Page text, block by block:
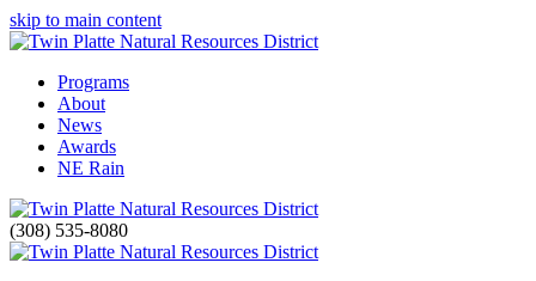
skip to main content
Programs
About
News
Awards
NE Rain
(308) 535-8080